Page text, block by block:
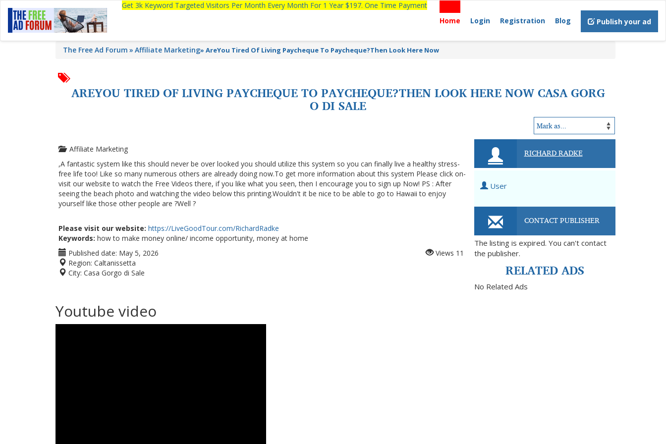
Get 3k Keyword Targeted Visitors Per Month Every Month For 1 Year $197. One Time Payment
Home
Login Registration Blog Publish your ad
The Free Ad Forum Affiliate Marketing» AreYou Tired Of Living Paycheque To Paycheque?Then Look Here Now
AREYOU TIRED OF LIVING PAYCHEQUE TO PAYCHEQUE?THEN LOOK HERE NOW CASA GORG
O DI SALE
Affiliate Marketing
,A fantastic system like this should never be over looked you should utilize this system so you can finally live a healthy stress-
free life too! Like so many numerous others are already doing now.To get more information about this system Please click on-
visit our website to watch the Free Videos there, if you like what you seen, then I encourage you to sign up Now! PS : After
seeing the beach photo and watching the video below this printing.Wouldn't it be nice to be able to go to Hawaii to enjoy
yourself like those other people are ?Well ?
Please visit our website: https://LiveGoodTour.com/RichardRadke
Keywords: how to make money online/ income opportunity, money at home
Published date: May 5, 2026
Region: Caltanissetta
City: Casa Gorgo di Sale
Views 11
Youtube video
RICHARD RADKE
User
CONTACT PUBLISHER
The listing is expired. You can't contact
the publisher.
RELATED ADS
No Related Ads